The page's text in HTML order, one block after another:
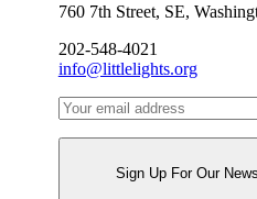
760 7th Street, SE,
202-548-4021
info@littlelights.org